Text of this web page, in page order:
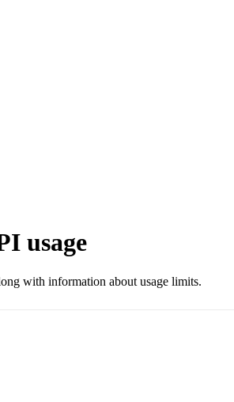
usage
with information about usage limits.